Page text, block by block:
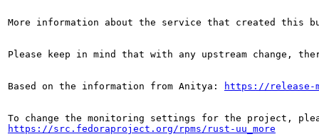
More information about the service that created this
Please keep in mind that with any upstream change,
Based on the information from Anitya: https://release-
https://src.fedoraproject.org/rpms/rust-uu_more